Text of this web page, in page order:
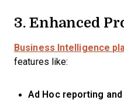
3. Enhanced
Business Intelligence
features like:
Ad Hoc reporting and